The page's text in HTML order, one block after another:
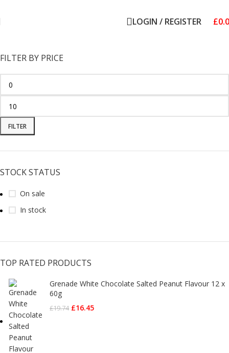
LOGIN / REGISTER
£
FILTER BY PRICE
FILTER
STOCK STATUS
On sale
In stock
TOP RATED PRODUCTS
Grenade White Chocolate Salted Peanut Flavour 12 x
60g
£19.74 £16.45